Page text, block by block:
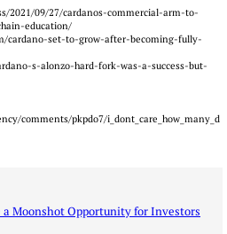
2021/09/27/cardanos-commercial-arm-to-
education/
cardano-set-to-grow-after-becoming-fully-
s-alonzo-hard-fork-was-a-success-but-
comments/pkpdo7/i_dont_care_how_many_d
a Moonshot Opportunity for Investors